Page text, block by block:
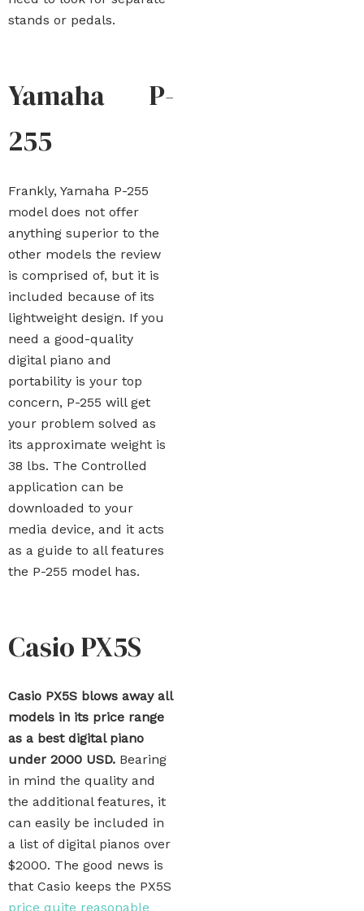
stands or pedals.
Yamaha P-
255
Frankly, Yamaha P-255
model does not offer
anything superior to the
other models the review
is comprised of, but it is
included because of its
lightweight design. If you
need a good-quality
digital piano and
portability is your top
concern, P-255 will get
your problem solved as
its approximate weight is
38 lbs. The Controlled
application can be
downloaded to your
media device, and it acts
as a guide to all features
the P-255 model has.
Casio PX5S
Casio PX5S blows away all
models in its price range
as a best digital piano
under 2000 USD. Bearing
in mind the quality and
the additional features, it
can easily be included in
a list of digital pianos over
$2000. The good news is
that Casio keeps the PX5S
price quite reasonable